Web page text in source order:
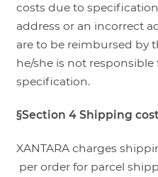
costs due to
address or an incorrect
are to be reimbursed by
he/she is not
specification.
§Section 4 Shipping
XANTARA charges
per order for parcel